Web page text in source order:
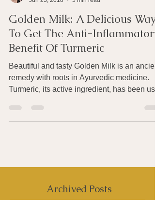
Jun 23, 2018
5 min read
Golden Milk: A Delicious Way
To Get The Anti-Inflammatory
Benefit Of Turmeric
Beautiful and tasty Golden Milk is an
remedy with roots in Ayurvedic medicine.